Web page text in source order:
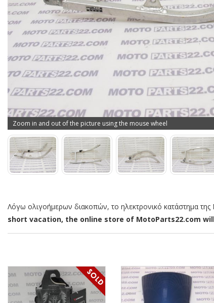
Zoom in and out of the picture using the mouse wheel
Λόγω ολιγοήμερων διακοπών, το ηλεκτρονικό κατάστημα
short vacation, the online store of MotoParts22.com